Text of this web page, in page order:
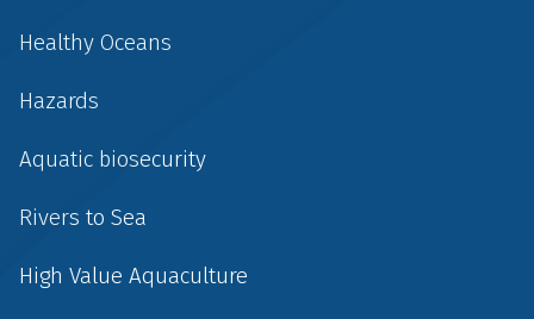
Healthy Oceans
Hazards
Aquatic biosecurity
Rivers to Sea
High Value Aquaculture